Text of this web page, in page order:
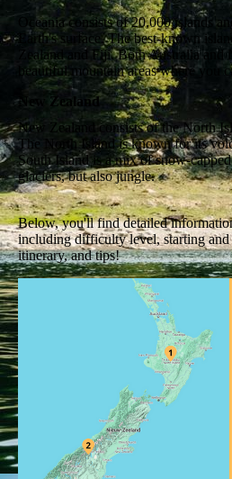
Oceania consists of 20,000 islands
Earth's surface. The best-known
Zealand and Fiji. Both Australia and
beautiful mountain areas where you
New Zealand
New Zealand consists of the North
The North Island is known for its
South Island is a mix of snow-
glaciers, but also jungle.
Below, you'll find detailed
including difficulty level, starting
itinerary, and tips!